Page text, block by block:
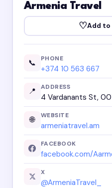
Armenia Travel
♡Add to
📞 PHONE
+374 10 563 667
📍 ADDRESS
4 Vardanants St,
🌐 WEBSITE
armeniatravel.am
FACEBOOK
facebook.com/
X
@ArmeniaTravel_